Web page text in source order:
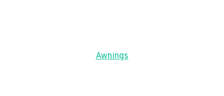
Awnings